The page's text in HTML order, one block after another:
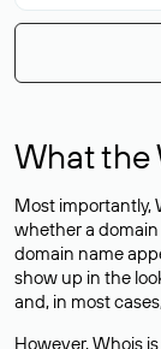
What the
Most importantly,
whether a
domain name
show up in the
and, in most
However, Whois